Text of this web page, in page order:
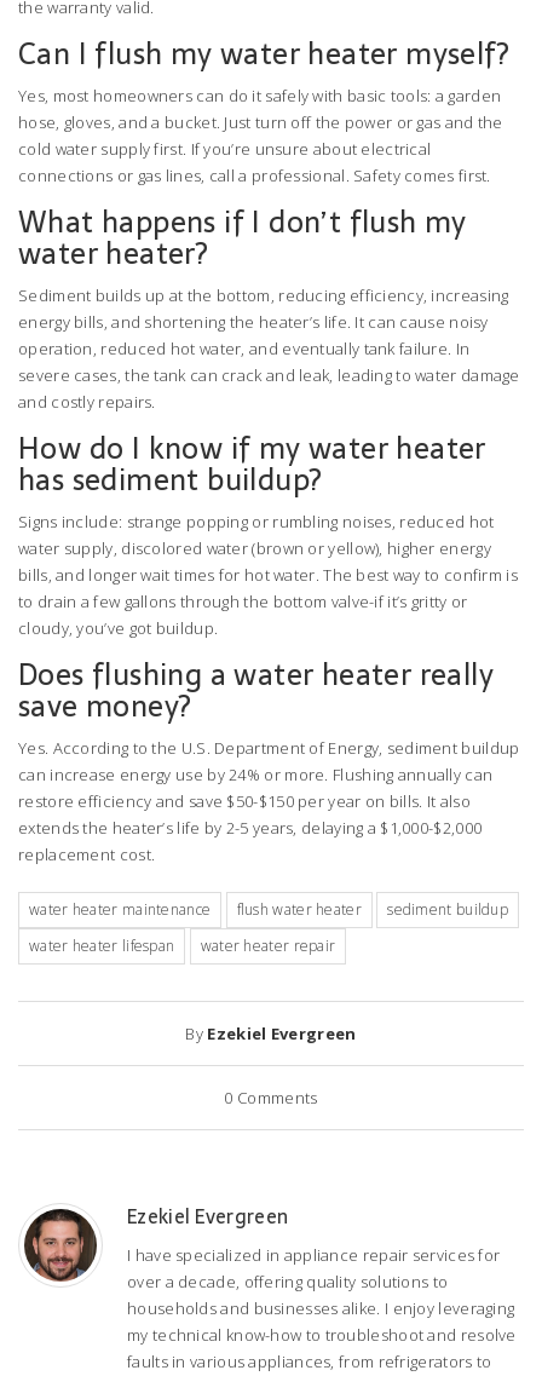
the warranty valid.
Can I flush my water heater myself?
Yes, most homeowners can do it safely with basic tools: a garden
hose, gloves, and a bucket. Just turn off the power or gas and the
cold water supply first. If you’re unsure about electrical
connections or gas lines, call a professional. Safety comes first.
What happens if I don’t flush my
water heater?
Sediment builds up at the bottom, reducing efficiency, increasing
energy bills, and shortening the heater’s life. It can cause noisy
operation, reduced hot water, and eventually tank failure. In
severe cases, the tank can crack and leak, leading to water damage
and costly repairs.
How do I know if my water heater
has sediment buildup?
Signs include: strange popping or rumbling noises, reduced hot
water supply, discolored water (brown or yellow), higher energy
bills, and longer wait times for hot water. The best way to confirm is
to drain a few gallons through the bottom valve-if it’s gritty or
cloudy, you’ve got buildup.
Does flushing a water heater really
save money?
Yes. According to the U.S. Department of Energy, sediment buildup
can increase energy use by 24% or more. Flushing annually can
restore efficiency and save $50-$150 per year on bills. It also
extends the heater’s life by 2-5 years, delaying a $1,000-$2,000
replacement cost.
water heater maintenance flush water heater
sediment buildup
water heater lifespan
water heater repair
By Ezekiel Evergreen
0 Comments
Ezekiel Evergreen
I have specialized in appliance repair services for
over a decade, offering quality solutions to
households and businesses alike. I enjoy leveraging
my technical know-how to troubleshoot and resolve
faults in various appliances, from refrigerators to